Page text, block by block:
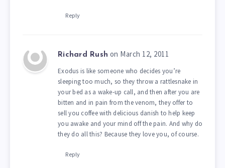
Reply
Richard Rush on March 12, 2011
Exodus is like someone who decides you’re
sleeping too much, so they throw a rattlesnake in
your bed as a wake-up call, and then after you are
bitten and in pain from the venom, they offer to
sell you coffee with delicious danish to help keep
you awake and your mind off the pain. And why do
they do all this? Because they love you, of course.
Reply